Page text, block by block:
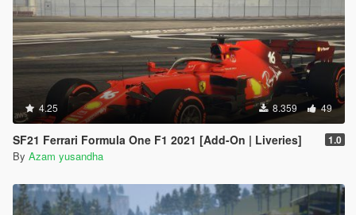
4.25 8.359 49
SF21 Ferrari Formula One F1 2021 [Add-On | Liveries] 1.0
By Azam yusandha